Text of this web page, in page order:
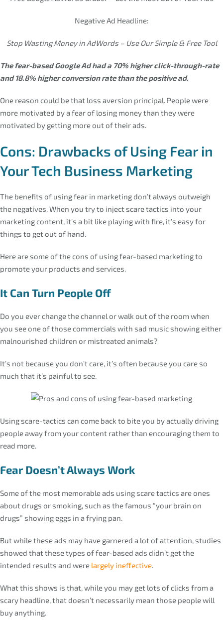
Negative Ad Headline:
Stop Wasting Money in AdWords – Use Our Simple & Free Tool
The fear-based Google Ad had a 70% higher click-through-rate
and 18.8% higher conversion rate than the positive ad.
One reason could be that loss aversion principal. People were
more motivated by a fear of losing money than they were
motivated by getting more out of their ads.
Cons: Drawbacks of Using Fear in
Your Tech Business Marketing
The benefits of using fear in marketing don’t always outweigh
the negatives. When you try to inject scare tactics into your
marketing content, it’s a bit like playing with fire, it’s easy for
things to get out of hand.
Here are some of the cons of using fear-based marketing to
promote your products and services.
It Can Turn People Off
Do you ever change the channel or walk out of the room when
you see one of those commercials with sad music showing either
malnourished children or mistreated animals?
It’s not because you don’t care, it’s often because you care so
much that it’s painful to see.
Using scare-tactics can come back to bite you by actually driving
people away from your content rather than encouraging them to
read more.
Fear Doesn’t Always Work
Some of the most memorable ads using scare tactics are ones
about drugs or smoking, such as the famous “your brain on
drugs” showing eggs in a frying pan.
But while these ads may have garnered a lot of attention, studies
showed that these types of fear-based ads didn’t get the
intended results and were largely ineffective.
What this shows is that, while you may get lots of clicks from a
scary headline, that doesn’t necessarily mean those people will
buy anything.